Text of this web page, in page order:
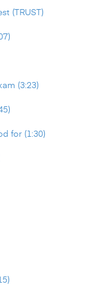
(TRUST)
(3:23)
for (1:30)